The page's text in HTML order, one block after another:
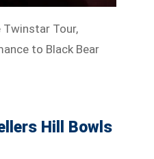
Twinstar Tour,
to Black Bear
Hill Bowls